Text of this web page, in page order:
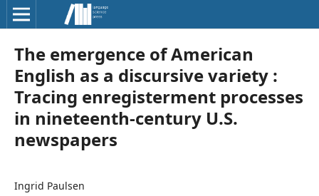
The emergence of American
English as a discursive variety :
Tracing enregisterment processes
in nineteenth-century U.S.
newspapers
Ingrid Paulsen